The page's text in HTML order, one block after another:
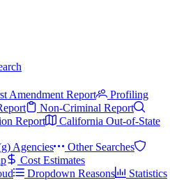
Amendment Report
Profiling
Non-Criminal Report
Report
California Out-of-State
Agencies
Other Searches
Cost Estimates
Dropdown Reasons
Statistics